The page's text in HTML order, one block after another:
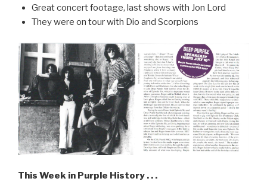
Great concert footage, last shows with Jon Lord
They were on tour with Dio and Scorpions
This Week in Purple History . . .